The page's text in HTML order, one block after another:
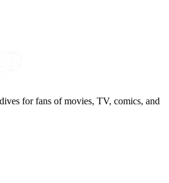
for fans of movies, TV, comics, and